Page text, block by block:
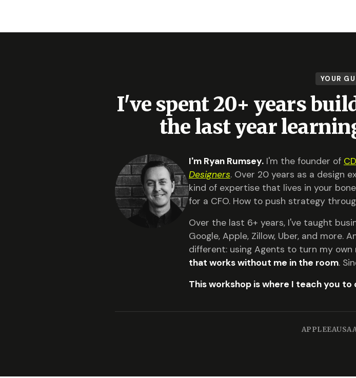
YOUR
I've spent 20+ years
the last year
I'm Ryan Rumsey. I'm the founder of
Designers. Over 20 years as a design
kind of expertise that lives in your
for a CFO. How to push strategy
Over the last 6+ years, I've taught
Google, Apple, Zillow, Uber, and more.
different: using Agents to turn my
that works without me in the room.
This workshop is where I teach you
APPLEEA